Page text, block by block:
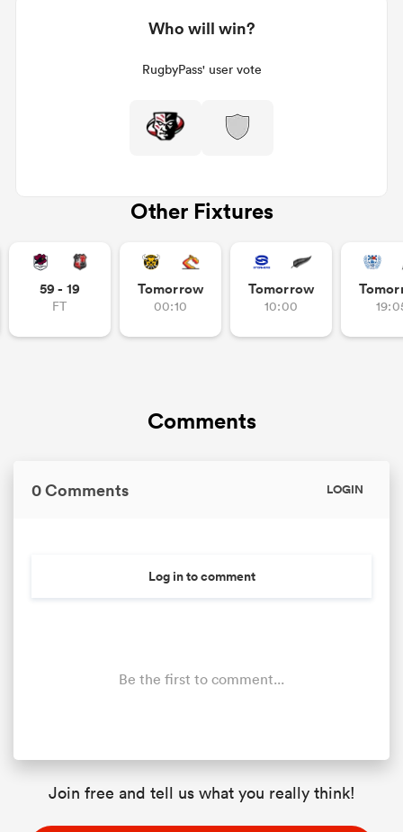
Who will win?
RugbyPass' user vote
Other Fixtures
59 - 19
FT
Tomorrow
00:10
Tomorrow
10:00
Comments
0 Comments LOGIN
Log in to comment
Be the first to comment...
Join free and tell us what you really think!